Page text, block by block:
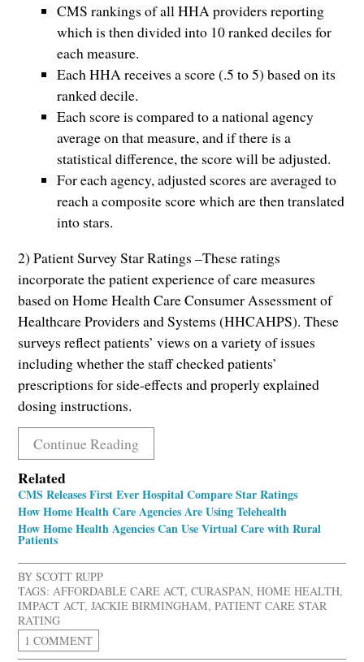
CMS rankings of all HHA providers reporting
which is then divided into 10 ranked deciles for
each measure.
Each HHA receives a score (.5 to 5) based on its
ranked decile.
Each score is compared to a national agency
average on that measure, and if there is a
statistical difference, the score will be adjusted.
For each agency, adjusted scores are averaged to
reach a composite score which are then translated
into stars.
2) Patient Survey Star Ratings –These ratings
incorporate the patient experience of care measures
based on Home Health Care Consumer Assessment of
Healthcare Providers and Systems (HHCAHPS). These
surveys reflect patients’ views on a variety of issues
including whether the staff checked patients’
prescriptions for side-effects and properly explained
dosing instructions.
Continue Reading
Related
CMS Releases First Ever Hospital Compare Star Ratings
How Home Health Care Agencies Are Using Telehealth
How Home Health Agencies Can Use Virtual Care with Rural
Patients
BYSCOTT RUPP
TAGS: AFFORDABLE CARE ACT,CURASPAN,HOME HEALTH,
IMPACT ACT,JACKIE BIRMINGHAM,PATIENT CARE STAR
RATING
1 COMMENT